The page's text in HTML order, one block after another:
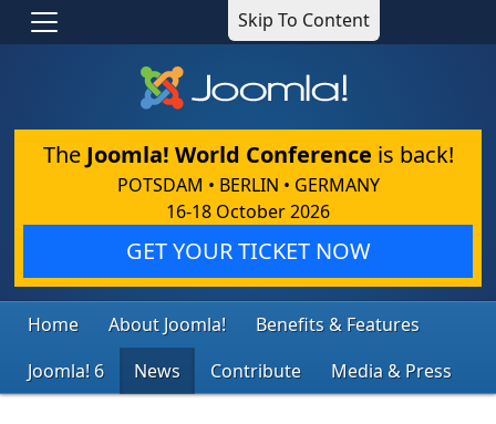
Skip To Content
The Joomla! World Conference is back!
POTSDAM • BERLIN • GERMANY
16-18 October 2026
GET YOUR TICKET NOW
Home About Joomla!
Benefits & Features
Joomla! 6
News Contribute Media & Press